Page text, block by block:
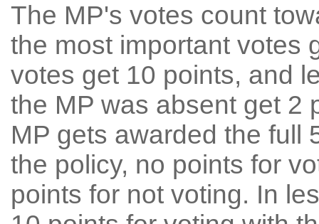
The MP's votes count
the most important votes
votes get 10 points, and
the MP was absent get 2
MP gets awarded the full
the policy, no points for
points for not voting. In